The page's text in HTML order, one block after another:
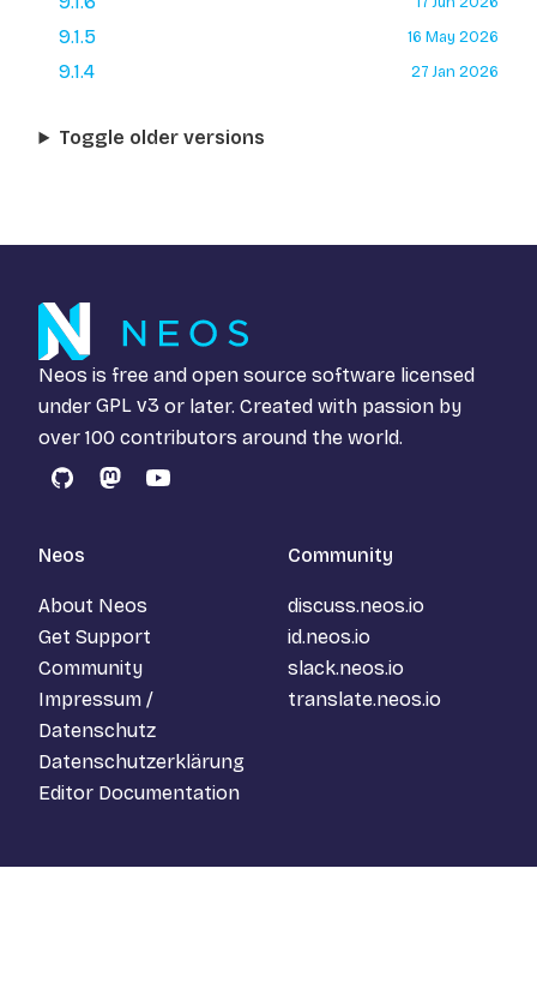
9.1.5 16 May 2026
9.1.4 27 Jan 2026
Toggle older versions
Neos is free and open source software licensed
under GPL v3 or later. Created with passion by
over 100 contributors around the world.
GitHubMastodon
YouTube
Neos
About Neos
Get Support
Community
Impressum /
Datenschutz
Datenschutzerklärung
Editor Documentation
Community
discuss.neos.io
id.neos.io
slack.neos.io
translate.neos.io